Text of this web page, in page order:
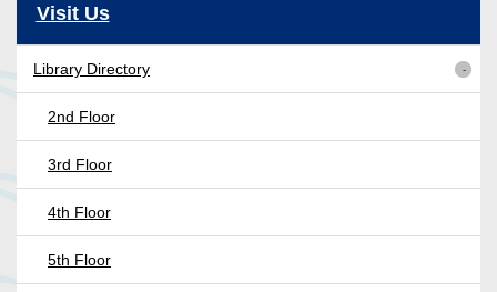
Visit Us
Library Directory
2nd Floor
3rd Floor
4th Floor
5th Floor